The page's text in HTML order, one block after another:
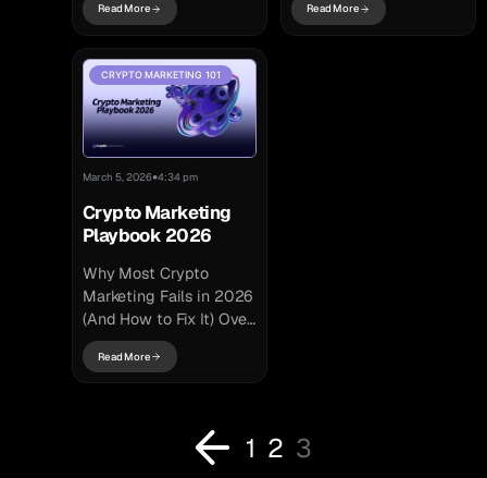
visibility for a brand,
product, or service.
While organic strategies
like SEO...
Read More
Unlike Web2 platforms
governed by centralized
Read More
CRYPTO MARKETING 101
March 5, 2026•4:34 pm
Crypto Marketing
Playbook 2026
Why Most Crypto
Marketing Fails in 2026
(And How to Fix It) Over
the past year, crypto
marketing strategy has
fundamentally changed.
Read More
1 2 3